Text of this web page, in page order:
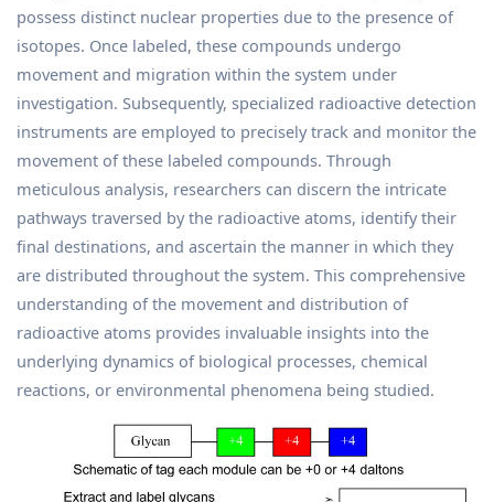
possess distinct nuclear properties due to the presence of
isotopes. Once labeled, these compounds undergo
movement and migration within the system under
investigation. Subsequently, specialized radioactive detection
instruments are employed to precisely track and monitor the
movement of these labeled compounds. Through
meticulous analysis, researchers can discern the intricate
pathways traversed by the radioactive atoms, identify their
final destinations, and ascertain the manner in which they
are distributed throughout the system. This comprehensive
understanding of the movement and distribution of
radioactive atoms provides invaluable insights into the
underlying dynamics of biological processes, chemical
reactions, or environmental phenomena being studied.